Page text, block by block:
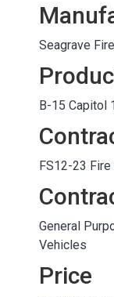
Seagrave
B-15 Capitol
FS12-23
General
Vehicles
Price